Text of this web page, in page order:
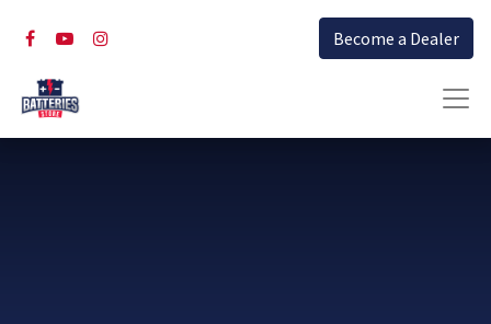
Become a Dealer